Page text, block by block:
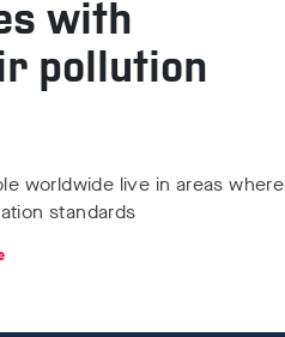
with
pollution
worldwide live in areas where
standards